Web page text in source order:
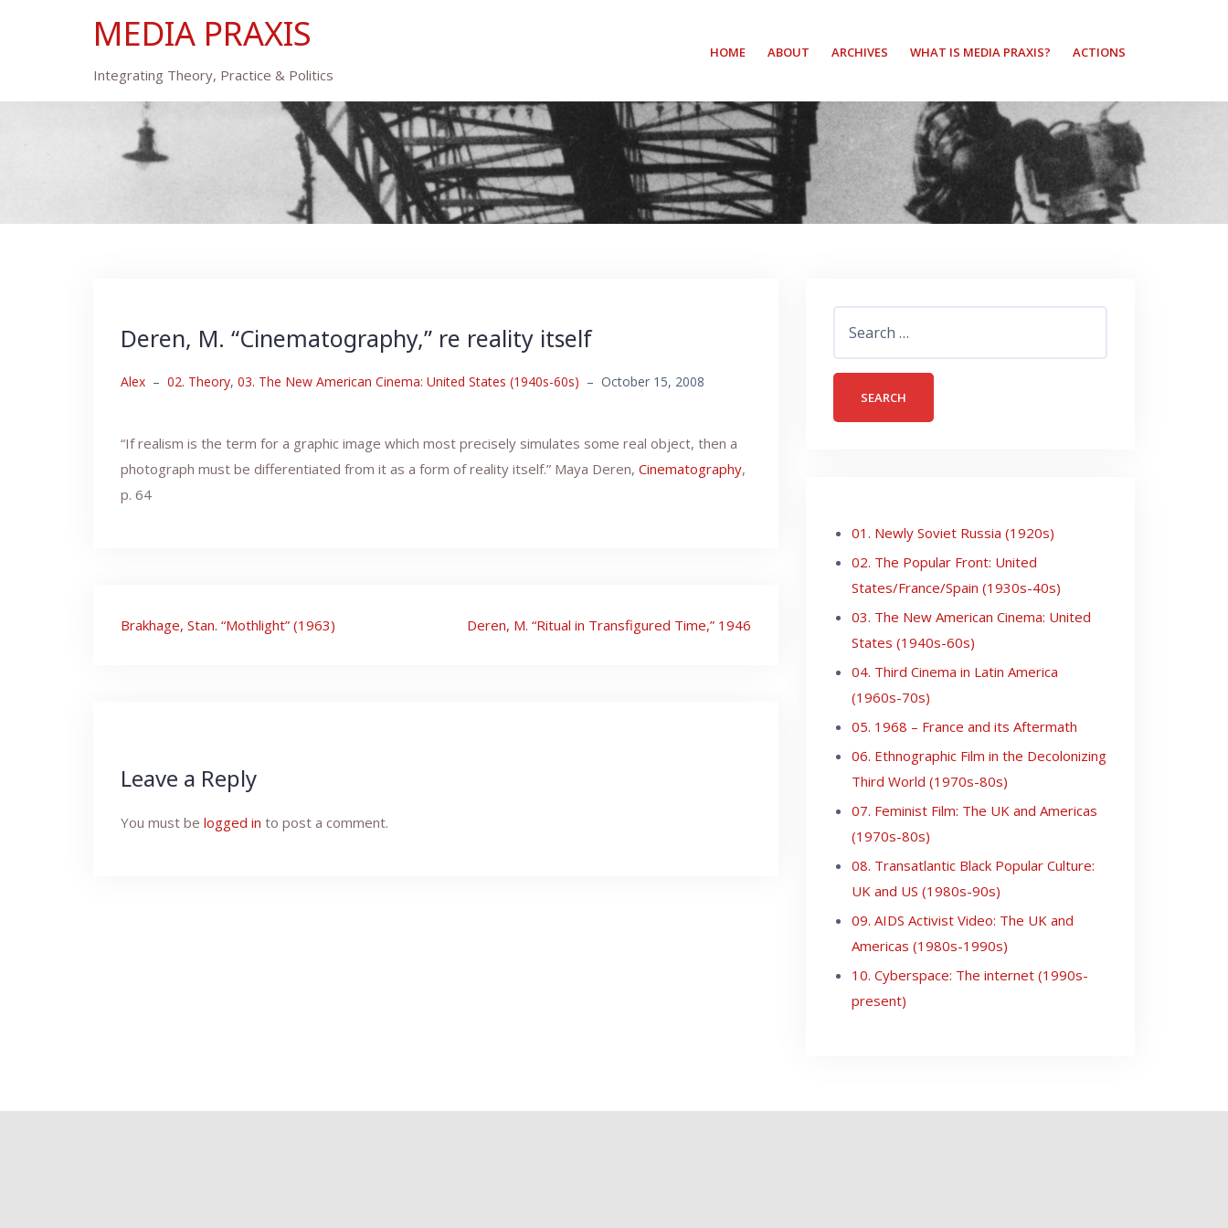
MEDIA PRAXIS
Integrating Theory, Practice & Politics
HOME ABOUT ARCHIVES WHAT IS MEDIA PRAXIS? ACTIONS
Deren, M. “Cinematography,” re reality itself
Alex – 02. Theory, 03. The New American Cinema: United States (1940s-60s) – October 15, 2008
“If realism is the term for a graphic image which most precisely simulates some real object, then a
photograph must be differentiated from it as a form of reality itself.” Maya Deren, Cinematography,
p. 64
Post
Brakhage, Stan. “Mothlight” (1963) Deren, M. “Ritual in Transfigured Time,” 1946
Leave a Reply
You must be logged in to post a comment.
for:
01. Newly Soviet Russia (1920s)
02. The Popular Front: United
States/France/Spain (1930s-40s)
03. The New American Cinema: United
States (1940s-60s)
04. Third Cinema in Latin America
(1960s-70s)
05. 1968 – France and its Aftermath
06. Ethnographic Film in the Decolonizing
Third World (1970s-80s)
07. Feminist Film: The UK and Americas
(1970s-80s)
08. Transatlantic Black Popular Culture:
UK and US (1980s-90s)
09. AIDS Activist Video: The UK and
Americas (1980s-1990s)
10. Cyberspace: The internet (1990s-
present)